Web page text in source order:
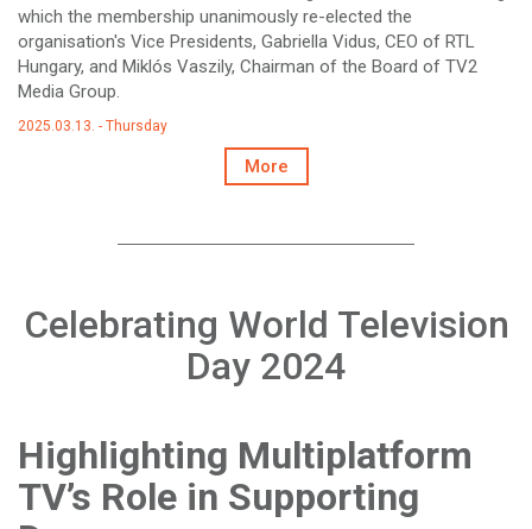
which the membership unanimously re-elected the
organisation's Vice Presidents, Gabriella Vidus, CEO of RTL
Hungary, and Miklós Vaszily, Chairman of the Board of TV2
Media Group.
2025.03.13. - Thursday
More
Celebrating World Television
Day 2024
Highlighting Multiplatform
TV’s Role in Supporting